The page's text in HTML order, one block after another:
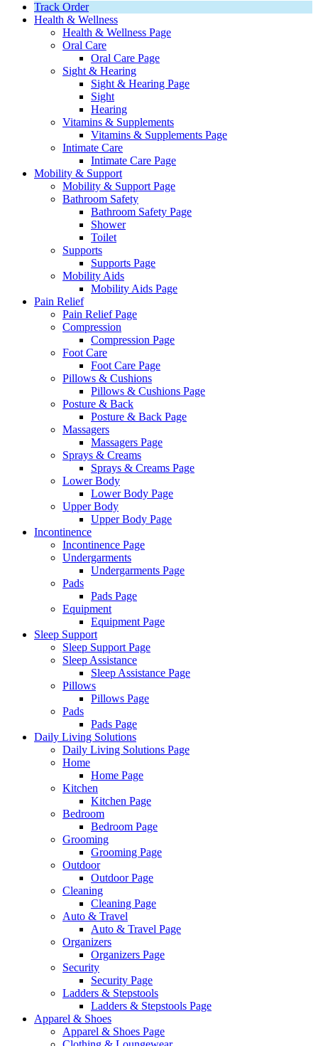
Track Order
Health & Wellness
Health & Wellness Page
Oral Care
Oral Care Page
Sight & Hearing
Sight & Hearing Page
Sight
Hearing
Vitamins & Supplements
Vitamins & Supplements Page
Intimate Care
Intimate Care Page
Mobility & Support
Mobility & Support Page
Bathroom Safety
Bathroom Safety Page
Shower
Toilet
Supports
Supports Page
Mobility Aids
Mobility Aids Page
Pain Relief
Pain Relief Page
Compression
Compression Page
Foot Care
Foot Care Page
Pillows & Cushions
Pillows & Cushions Page
Posture & Back
Posture & Back Page
Massagers
Massagers Page
Sprays & Creams
Sprays & Creams Page
Lower Body
Lower Body Page
Upper Body
Upper Body Page
Incontinence
Incontinence Page
Undergarments
Undergarments Page
Pads
Pads Page
Equipment
Equipment Page
Sleep Support
Sleep Support Page
Sleep Assistance
Sleep Assistance Page
Pillows
Pillows Page
Pads
Pads Page
Daily Living Solutions
Daily Living Solutions Page
Home
Home Page
Kitchen
Kitchen Page
Bedroom
Bedroom Page
Grooming
Grooming Page
Outdoor
Outdoor Page
Cleaning
Cleaning Page
Auto & Travel
Auto & Travel Page
Organizers
Organizers Page
Security
Security Page
Ladders & Stepstools
Ladders & Stepstools Page
Apparel & Shoes
Apparel & Shoes Page